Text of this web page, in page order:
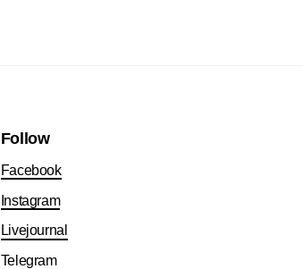
Follow
Facebook
Instagram
Livejournal
Telegram